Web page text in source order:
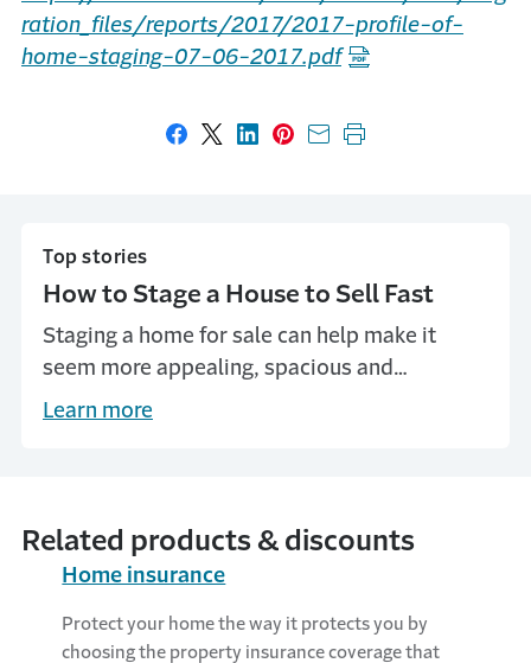
ration_files/reports/2017/2017-profile-of-
home-staging-07-06-2017.pdf
Share on Facebook
Share on X
Share on LinkedIn
Share on Pinterest
Share with email
Print this page
Top stories
How to Stage a House to Sell Fast
Staging a home for sale can help make it
seem more appealing, spacious and
memorable. Learn how to stage a house to
Learn more
Related products & discounts
Home insurance
Protect your home the way it protects you by
choosing the property insurance coverage that